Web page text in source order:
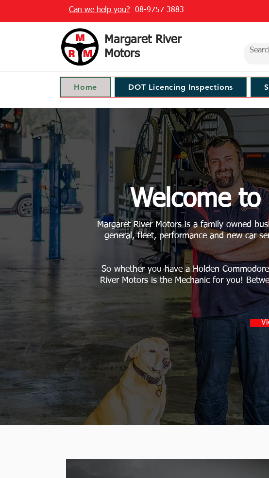
Can we help you? 08-9757 3883
Margaret River
Motors
Home DOT Licencing Inspections
Welcome
Margaret River Motors is a family owned
general, fleet, performance and new car
So whether you have a Holden
River Motors is the Mechanic for you!